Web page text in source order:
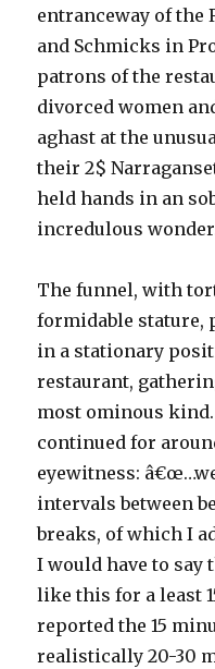
entranceway of the
and Schmicks in
patrons of the
divorced women
aghast at the
their 2$
held hands in an
incredulous
The funnel, with
formidable stature,
in a stationary
restaurant,
most ominous
continued for
eyewitness:
intervals between
breaks, of which I
I would have to say
like this for a least
reported the 15
realistically 20-30